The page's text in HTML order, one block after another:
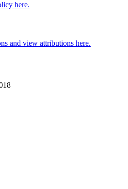
here.
and view attributions here.